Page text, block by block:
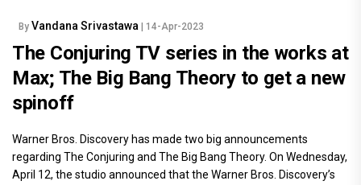
By Vandana Srivastawa | 14-Apr-2023
The Conjuring TV series in the works at
Max; The Big Bang Theory to get a new
spinoff
Warner Bros. Discovery has made two big announcements
regarding The Conjuring and The Big Bang Theory. On Wednesday,
April 12, the studio announced that the Warner Bros. Discovery’s